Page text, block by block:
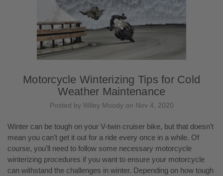
Motorcycle Winterizing Tips for Cold
Weather Maintenance
Posted by Wiley Moody on Nov 4, 2020
Winter can be tough on your V-twin cruiser bike, but that doesn’t
mean you can’t get it out for a ride every once in a while. Of
course, you’ll need to follow some necessary motorcycle
winterizing procedures if you want to ensure your motorcycle
can withstand the challenges in winter. Depending on how tough